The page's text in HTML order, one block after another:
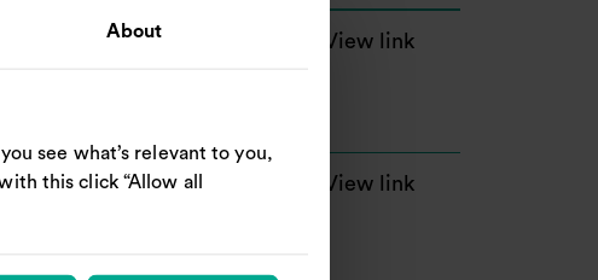
About
see what’s relevant to you,
this click “Allow all
View link: Notice of
million View link: Announcement